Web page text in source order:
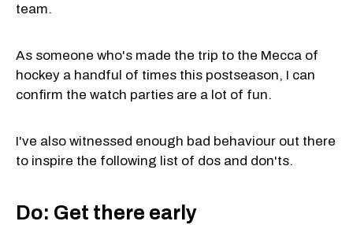
team.
As someone who's made the trip to the Mecca of
hockey a handful of times this postseason, I can
confirm the watch parties are a lot of fun.
I've also witnessed enough bad behaviour out there
to inspire the following list of dos and don'ts.
Do: Get there early